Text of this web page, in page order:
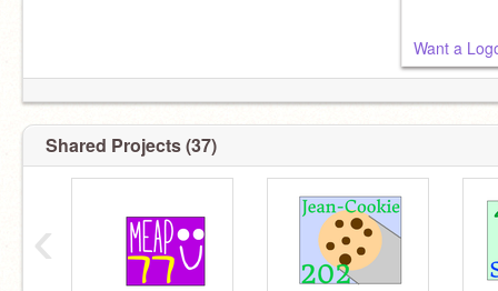
Want a
Shared Projects (37)
‹